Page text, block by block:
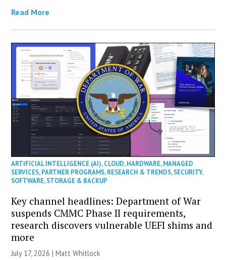
Read More
ARTIFICIAL INTELLIGENCE (AI),CLOUD,HARDWARE,MANAGED
SERVICES,PARTNER PROGRAMS,RESEARCH & TRENDS,SECURITY,
SOFTWARE,STORAGE & BACKUP
Key channel headlines: Department of War
suspends CMMC Phase II requirements,
research discovers vulnerable UEFI shims and
more
July 17, 2026 |Matt Whitlock